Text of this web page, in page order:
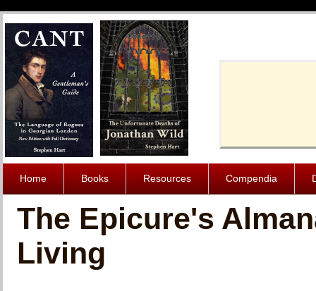
Home Books Resources Compendia
The Epicure's
Living